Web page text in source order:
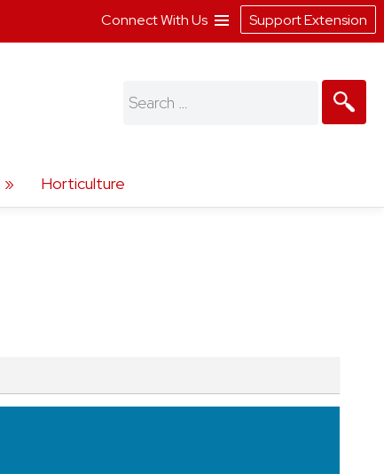
Horticulture
Search
Connect With Us Support Extension